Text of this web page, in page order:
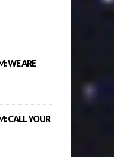
WE ARE
CALL YOUR